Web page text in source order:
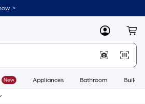
>
MyLowes
New Appliances Bathroom